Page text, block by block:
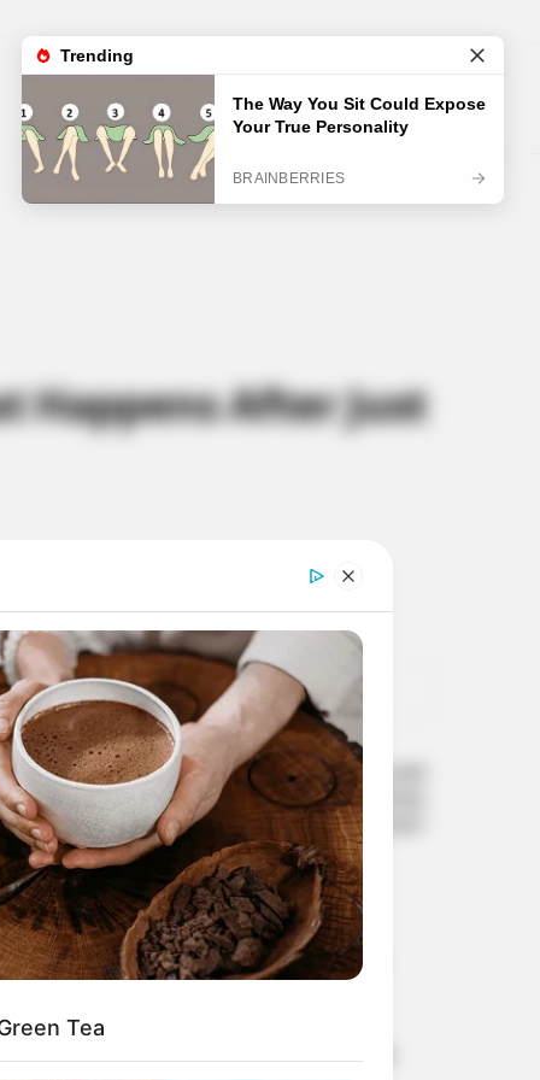
Happens After Just
POPULAR
Spray This In Your Home and
There Will Be No Mosquitoes,
Cockroaches and Flies In Just
2 Hours
APRIL 10, 2026
Why do I have strange
sensations in my hands
Tea